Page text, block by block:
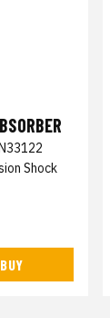
Shock
BUY